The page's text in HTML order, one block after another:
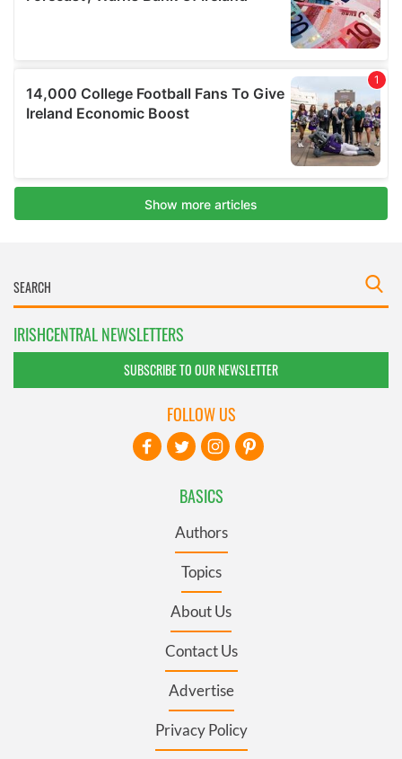
IRISHCENTRAL NEWSLETTERS
SUBSCRIBE TO OUR NEWSLETTER
BASICS
Authors
Topics
About Us
Contact Us
Advertise
Privacy Policy
FOLLOW US